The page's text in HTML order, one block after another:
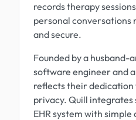
records therapy
personal conversations
and secure.
Founded by a husband-
software engineer and
reflects their dedication
privacy. Quill integrates
EHR system with